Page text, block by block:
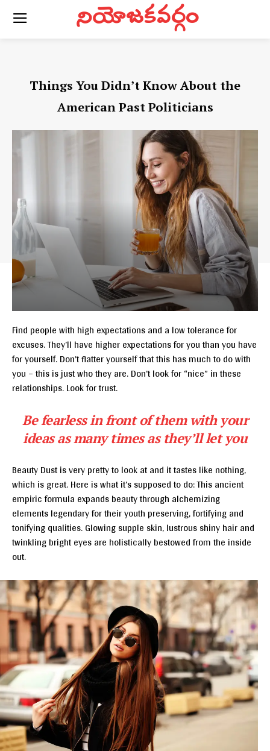
నియోజకవర్గం
Things You Didn’t Know About the
American Past Politicians
Find people with high expectations and a low tolerance for
excuses. They’ll have higher expectations for you than you have
for yourself. Don’t flatter yourself that this has much to do with
you – this is just who they are. Don’t look for “nice” in these
relationships. Look for trust.
Be fearless in front of them with your
ideas as many times as they’ll let you
Beauty Dust is very pretty to look at and it tastes like nothing,
which is great. Here is what it’s supposed to do: This ancient
empiric formula expands beauty through alchemizing
elements legendary for their youth preserving, fortifying and
tonifying qualities. Glowing supple skin, lustrous shiny hair and
twinkling bright eyes are holistically bestowed from the inside
out.